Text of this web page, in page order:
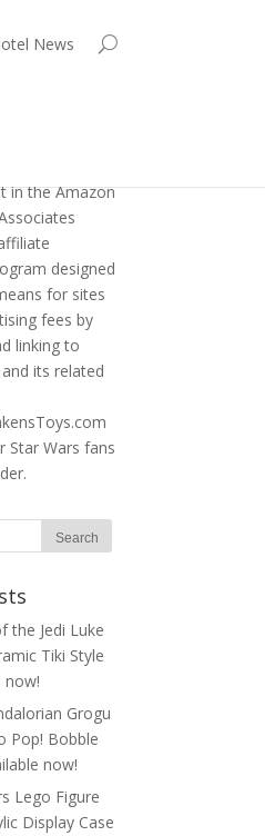
News
in the Amazon
designed
for sites
fees by
linking to
its related
Star Wars fans
the Jedi Luke
Tiki Style
now!
Grogu
Pop! Bobble
now!
Lego Figure
Display Case